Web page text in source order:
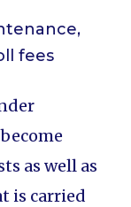
fees
as well as
is carried